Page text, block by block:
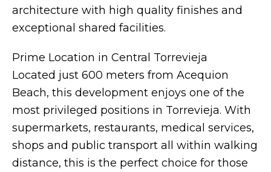
architecture with high quality finishes and
exceptional shared facilities.
Prime Location in Central Torrevieja
Located just 600 meters from Acequion
Beach, this development enjoys one of the
most privileged positions in Torrevieja. With
supermarkets, restaurants, medical services,
shops and public transport all within walking
distance, this is the perfect choice for those